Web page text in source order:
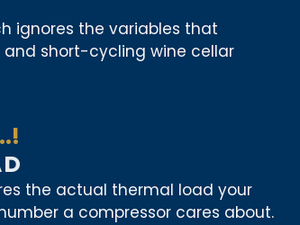
ignores the variables that
and short-cycling wine cellar
the actual thermal load your
a compressor cares about.